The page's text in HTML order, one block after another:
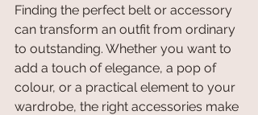
Finding the perfect belt or accessory
can transform an outfit from ordinary
to outstanding. Whether you want to
add a touch of elegance, a pop of
colour, or a practical element to your
wardrobe, the right accessories make